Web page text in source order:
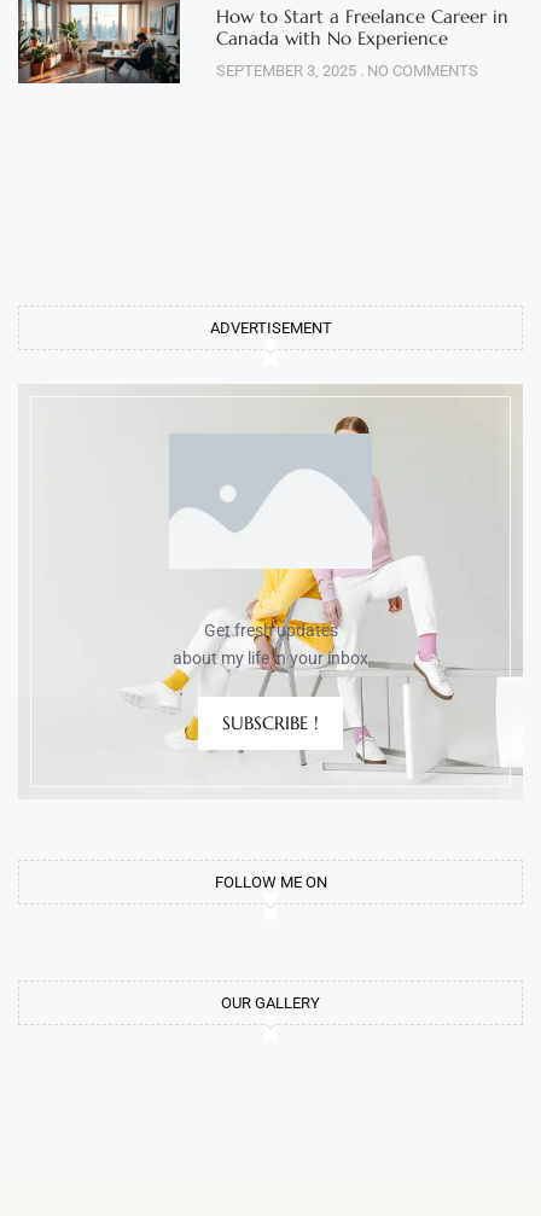
How to Start a Freelance Career in
Canada with No Experience
SEPTEMBER 3, 2025 NO COMMENTS
ADVERTISEMENT
Get fresh updates
about my life in your inbox
SUBSCRIBE !
FOLLOW ME ON
OUR GALLERY